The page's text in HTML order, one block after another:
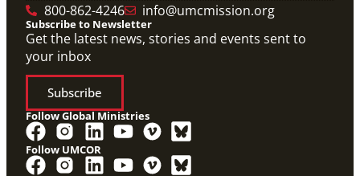
800-862-4246
info@umcmission.org
Subscribe to Newsletter
Get the latest news, stories and events sent to
your inbox
Subscribe
Follow Global Ministries
Follow UMCOR